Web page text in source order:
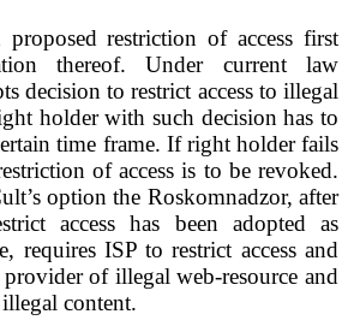
restriction of access first
thereof. Under current law
decision to restrict access to illegal
holder with such decision has to
time frame. If right holder fails
of access is to be revoked.
option the Roskomnadzor, after
access has been adopted as
requires ISP to restrict access and
of illegal web-resource and
content.